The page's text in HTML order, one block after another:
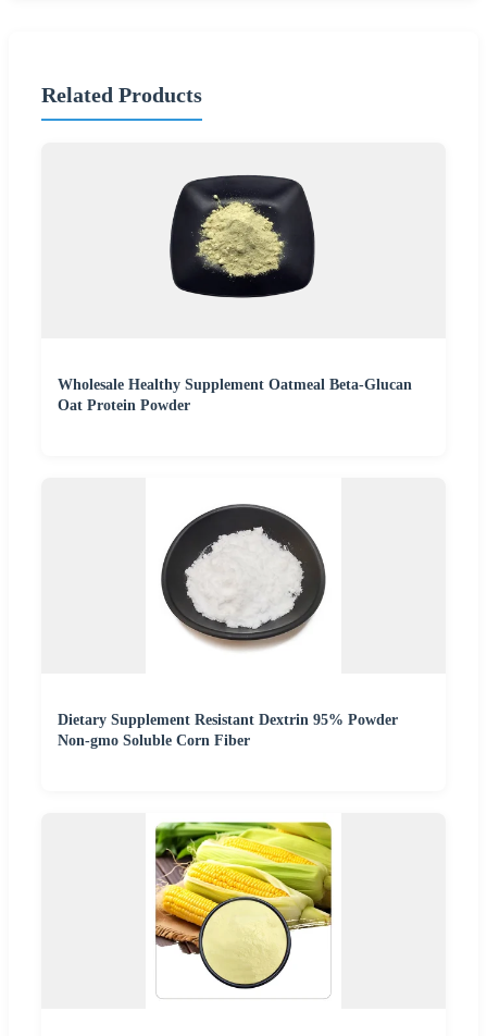
Related Products
Wholesale Healthy Supplement Oatmeal Beta-Glucan
Oat Protein Powder
Dietary Supplement Resistant Dextrin 95% Powder
Non-gmo Soluble Corn Fiber